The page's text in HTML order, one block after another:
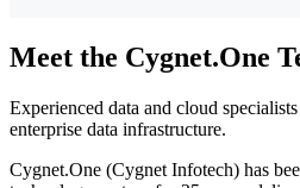
Meet the Cygnet.One
Experienced data and cloud
enterprise data infrastructure.
Cygnet.One (Cygnet Infotech) has